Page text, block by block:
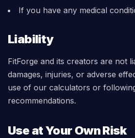
If you have any medical
Liability
FitForge and its creators are not
damages, injuries, or adverse
use of our calculators or
recommendations.
Use at Your Own Risk